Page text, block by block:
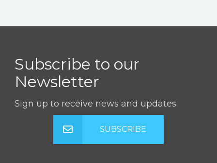
Subscribe to our
Newsletter
Sign up to receive news and updates
SUBSCRIBE